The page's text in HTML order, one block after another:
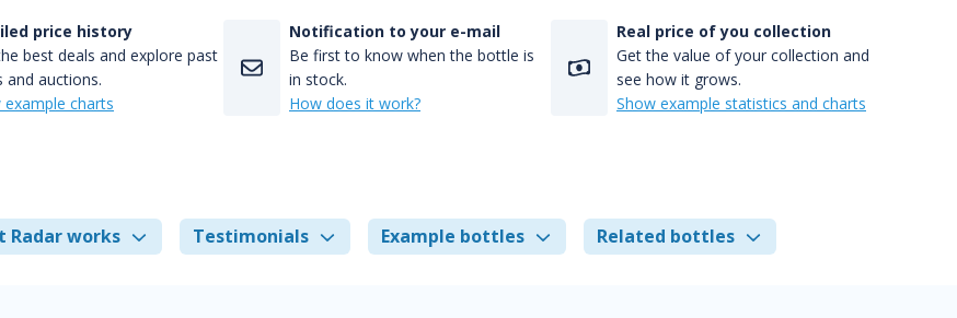
price history
best deals and explore past
and auctions.
example charts
Notification to your e-mail
Be first to know when the bottle is
in stock.
How does it work?
Real price of you collection
Get the value of your collection and
see how it grows.
Show example statistics and charts
Radar works Testimonials Example bottles Related bottles